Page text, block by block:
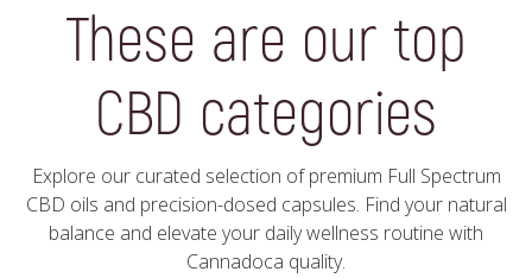
These are our top
CBD categories
Explore our curated selection of premium Full Spectrum
CBD oils and precision-dosed capsules. Find your natural
balance and elevate your daily wellness routine with
Cannadoca quality.